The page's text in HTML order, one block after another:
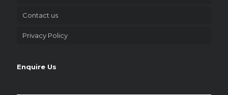
Contact us
Privacy Policy
Enquire Us